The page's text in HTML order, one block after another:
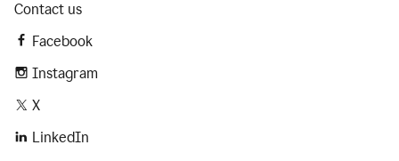
Contact us
Facebook
Instagram
X
LinkedIn